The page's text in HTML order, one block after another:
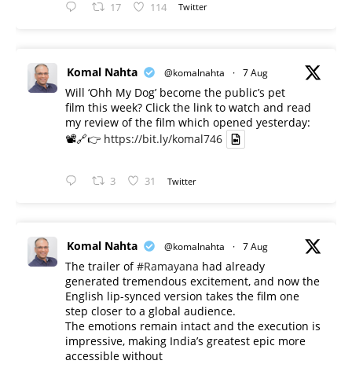
17 114 Twitter
Komal Nahta @komalnahta · 7 Aug
Will ‘Ohh My Dog’ become the public’s pet
film this week? Click the link to watch and read
my review of the film which opened yesterday:
📽️🔗👉 https://bit.ly/komal746
3 31 Twitter
Komal Nahta @komalnahta · 7 Aug
The trailer of#Ramayana had already
generated tremendous excitement, and now the
English lip-synced version takes the film one
step closer to a global audience.
The emotions remain intact and the execution is
impressive, making India’s greatest epic more
accessible without